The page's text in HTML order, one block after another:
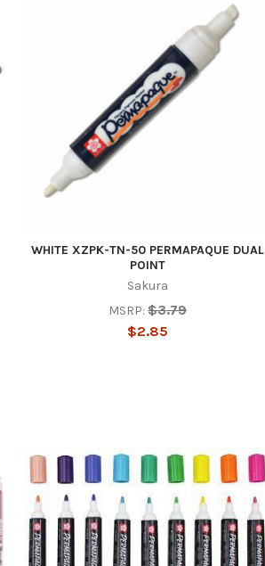
WHITE XZPK-TN-50 PERMAPAQUE DUAL
POINT
Sakura
MSRP: $3.79
$2.85